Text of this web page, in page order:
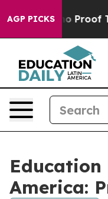
AGP PICKS
Offers no Proof
America: